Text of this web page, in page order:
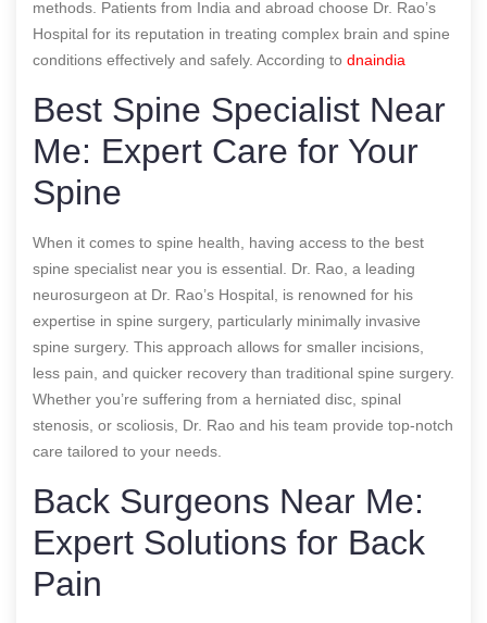
methods. Patients from India and abroad choose Dr. Rao’s
Hospital for its reputation in treating complex brain and spine
conditions effectively and safely. According to dnaindia
Best Spine Specialist Near
Me: Expert Care for Your
Spine
When it comes to spine health, having access to the best
spine specialist near you is essential. Dr. Rao, a leading
neurosurgeon at Dr. Rao’s Hospital, is renowned for his
expertise in spine surgery, particularly minimally invasive
spine surgery. This approach allows for smaller incisions,
less pain, and quicker recovery than traditional spine surgery.
Whether you’re suffering from a herniated disc, spinal
stenosis, or scoliosis, Dr. Rao and his team provide top-notch
care tailored to your needs.
Back Surgeons Near Me:
Expert Solutions for Back
Pain